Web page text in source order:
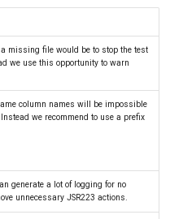
missing file would be to stop the test
we use this opportunity to warn
column names will be impossible
we recommend to use a prefix
generate a lot of logging for no
unnecessary JSR223 actions.